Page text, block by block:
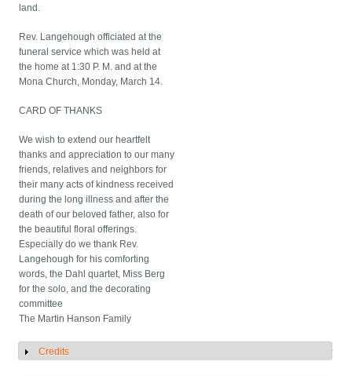
land.
Rev. Langehough officiated at the
funeral service which was held at
the home at 1:30 P. M. and at the
Mona Church, Monday, March 14.
CARD OF THANKS
We wish to extend our heartfelt
thanks and appreciation to our many
friends, relatives and neighbors for
their many acts of kindness received
during the long illness and after the
death of our beloved father, also for
the beautiful floral offerings.
Especially do we thank Rev.
Langehough for his comforting
words, the Dahl quartet, Miss Berg
for the solo, and the decorating
committee
The Martin Hanson Family
Show
Credits